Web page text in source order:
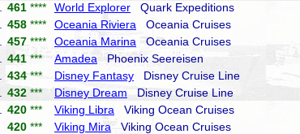
461 **** World Explorer Quark Expeditions
458 **** Oceania Riviera Oceania Cruises
457 **** Oceania Marina Oceania Cruises
441 *** Amadea Phoenix Seereisen
434 *** Disney Fantasy Disney Cruise Line
432 *** Disney Dream Disney Cruise Line
420 *** Viking Libra Viking Ocean Cruises
420 *** Viking Mira Viking Ocean Cruises